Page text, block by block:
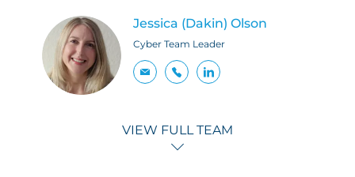
Jessica (Dakin) Olson
Cyber Team Leader
VIEW FULL TEAM